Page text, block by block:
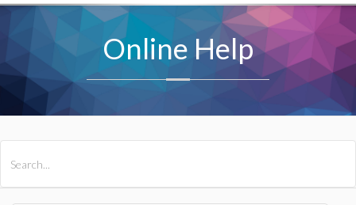
Online Help